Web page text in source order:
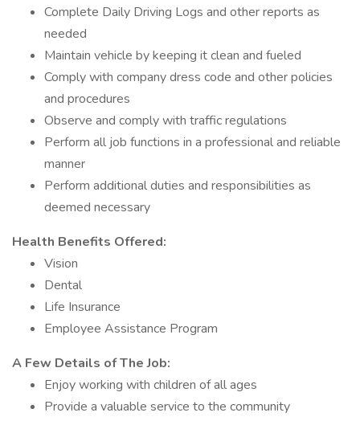
Complete Daily Driving Logs and other reports as
needed
Maintain vehicle by keeping it clean and fueled
Comply with company dress code and other policies
and procedures
Observe and comply with traffic regulations
Perform all job functions in a professional and reliable
manner
Perform additional duties and responsibilities as
deemed necessary
Health Benefits Offered:
Vision
Dental
Life Insurance
Employee Assistance Program
A Few Details of The Job:
Enjoy working with children of all ages
Provide a valuable service to the community